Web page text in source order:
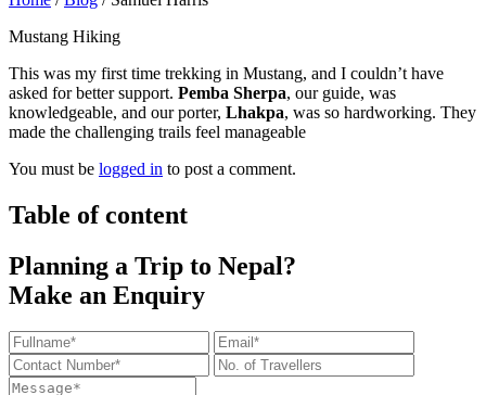
Mustang Hiking
This was my first time trekking in Mustang, and I couldn’t have
asked for better support. Pemba Sherpa, our guide, was
knowledgeable, and our porter, Lhakpa, was so hardworking. They
made the challenging trails feel manageable
You must be logged in to post a comment.
Table of content
Planning a Trip to Nepal?
Make an Enquiry